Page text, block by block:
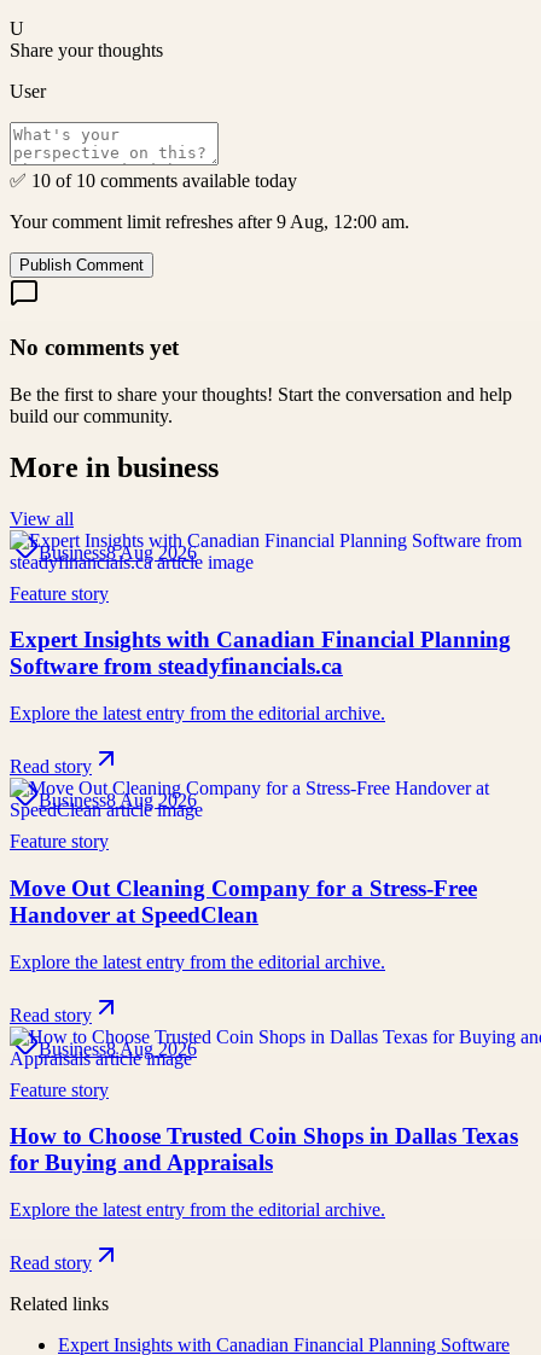
U
Share your thoughts
User
✅ 10 of 10 comments available today
Your comment limit refreshes after 9 Aug, 12:00 am.
Publish Comment
No comments yet
Be the first to share your thoughts! Start the conversation and help
build our community.
More in business
View all
Business8 Aug 2026
Feature story
Expert Insights with Canadian Financial Planning
Software from steadyfinancials.ca
Explore the latest entry from the editorial archive.
Read story
Business8 Aug 2026
Feature story
Move Out Cleaning Company for a Stress-Free
Handover at SpeedClean
Explore the latest entry from the editorial archive.
Read story
Business8 Aug 2026
Feature story
How to Choose Trusted Coin Shops in Dallas Texas
for Buying and Appraisals
Explore the latest entry from the editorial archive.
Read story
Related links
Expert Insights with Canadian Financial Planning Software